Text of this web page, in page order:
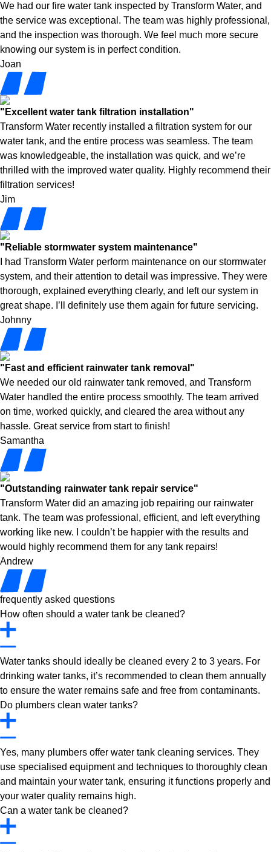
We had our fire water tank inspected by Transform Water, and
the service was exceptional. The team was highly professional,
and the inspection was thorough. We feel much more secure
knowing our system is in perfect condition.
Joan
"Excellent water tank filtration installation"
Transform Water recently installed a filtration system for our
water tank, and the entire process was seamless. The team
was knowledgeable, the installation was quick, and we’re
thrilled with the improved water quality. Highly recommend their
filtration services!
Jim
"Reliable stormwater system maintenance"
I had Transform Water perform maintenance on our stormwater
system, and their attention to detail was impressive. They were
thorough, explained everything clearly, and left our system in
great shape. I’ll definitely use them again for future servicing.
Johnny
"Fast and efficient rainwater tank removal"
We needed our old rainwater tank removed, and Transform
Water handled the entire process smoothly. The team arrived
on time, worked quickly, and cleared the area without any
hassle. Great service from start to finish!
Samantha
"Outstanding rainwater tank repair service"
Transform Water did an amazing job repairing our rainwater
tank. The team was professional, efficient, and left everything
working like new. I couldn’t be happier with the results and
would highly recommend them for any tank repairs!
Andrew
frequently asked questions
How often should a water tank be cleaned?
Water tanks should ideally be cleaned every 2 to 3 years. For
drinking water tanks, it’s recommended to clean them annually
to ensure the water remains safe and free from contaminants.
Do plumbers clean water tanks?
Yes, many plumbers offer water tank cleaning services. They
use specialised equipment and techniques to thoroughly clean
and maintain your water tank, ensuring it functions properly and
your water quality remains high.
Can a water tank be cleaned?